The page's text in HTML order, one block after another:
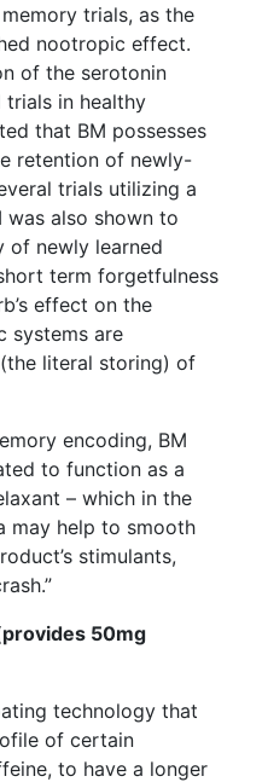
trials, as the
nootropic effect.
of the serotonin
trials in healthy
that BM possesses
retention of newly-
trials utilizing a
was also shown to
of newly learned
term forgetfulness
effect on the
systems are
literal storing) of
encoding, BM
to function as a
– which in the
may help to smooth
stimulants,
50mg
technology that
of certain
to have a longer